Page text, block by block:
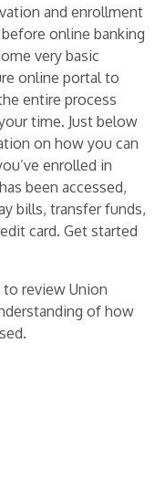
and enrollment
online banking
very basic
online portal to
entire process
time. Just below
on how you can
enrolled in
been accessed,
bills, transfer funds,
card. Get started
review Union
of how